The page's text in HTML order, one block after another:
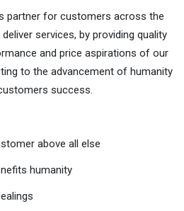
partner for customers across the
services, by providing quality
and price aspirations of our
to the advancement of humanity
success.
above all else
humanity